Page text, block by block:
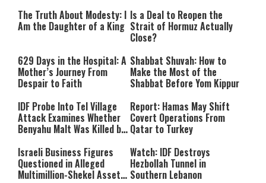
The Truth About Modesty: I
Am the Daughter of a King
Is a Deal to Reopen the
Strait of Hormuz Actually
Close?
629 Days in the Hospital: A
Mother’s Journey From
Despair to Faith
Shabbat Shuvah: How to
Make the Most of the
Shabbat Before Yom Kippur
IDF Probe Into Tel Village
Attack Examines Whether
Benyahu Malt Was Killed by
Report: Hamas May Shift
Covert Operations From
Qatar to Turkey
Israeli Business Figures
Questioned in Alleged
Multimillion-Shekel Asset-
Watch: IDF Destroys
Hezbollah Tunnel in
Southern Lebanon